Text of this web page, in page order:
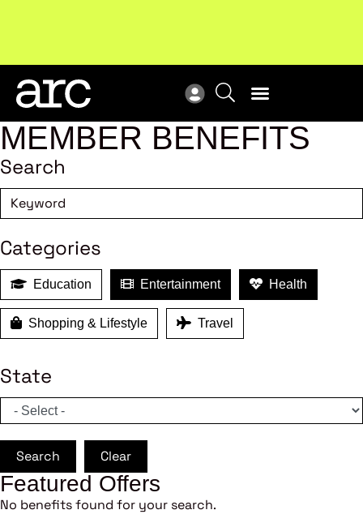
MEMBER BENEFITS
Search
Categories
Education Entertainment Health
Shopping & Lifestyle Travel
State
Search Clear
Featured Offers
No benefits found for your search.